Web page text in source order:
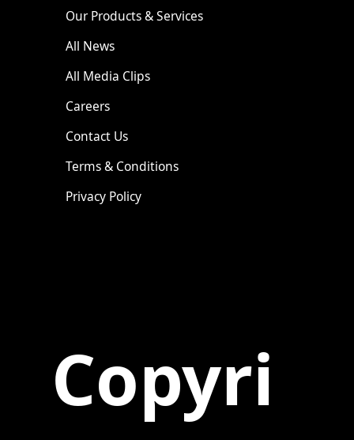
Our Products & Services
All News
All Media Clips
Careers
Contact Us
Terms & Conditions
Privacy Policy
Copyri